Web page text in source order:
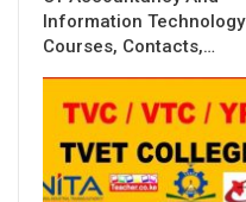
Information Technology
Courses, Contacts,…